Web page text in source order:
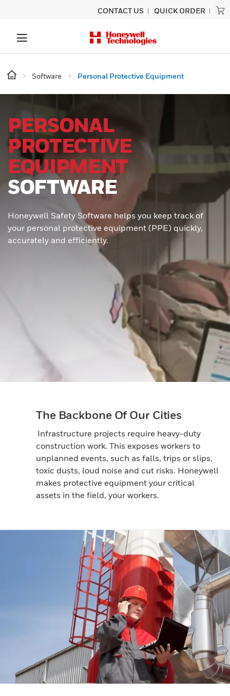
CONTACT US QUICK ORDER
Software Personal Protective Equipment
PERSONAL
PROTECTIVE
EQUIPMENT
SOFTWARE
Honeywell Safety Software helps you keep track of
your personal protective equipment (PPE) quickly,
accurately and efficiently.
The Backbone Of Our Cities
Infrastructure projects require heavy-duty
construction work. This exposes workers to
unplanned events, such as falls, trips or slips,
toxic dusts, loud noise and cut risks. Honeywell
makes protective equipment your critical
assets in the field, your workers.